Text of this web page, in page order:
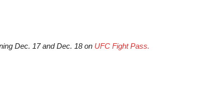
Dec. 17 and Dec. 18 on UFC Fight Pass.